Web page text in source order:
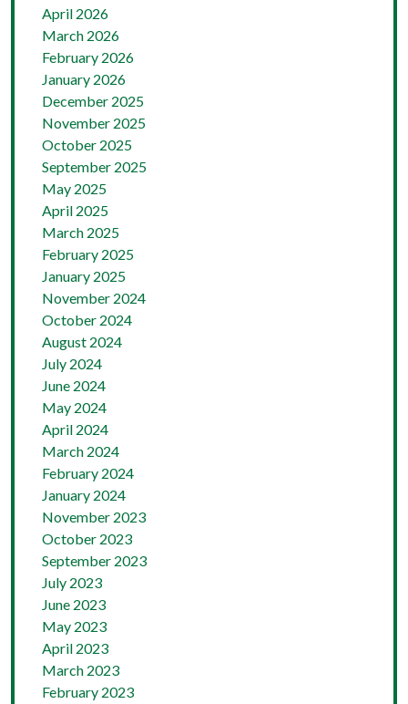
April 2026
March 2026
February 2026
January 2026
December 2025
November 2025
October 2025
September 2025
May 2025
April 2025
March 2025
February 2025
January 2025
November 2024
October 2024
August 2024
July 2024
June 2024
May 2024
April 2024
March 2024
February 2024
January 2024
November 2023
October 2023
September 2023
July 2023
June 2023
May 2023
April 2023
March 2023
February 2023